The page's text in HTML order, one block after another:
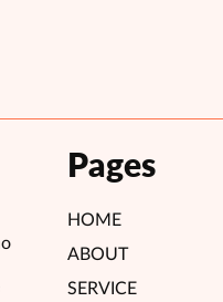
Pages
HOME
ABOUT
SERVICE